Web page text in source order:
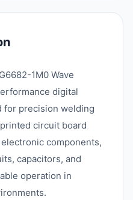
1M0 Wave
digital
for precision welding
circuit board
components,
capacitors, and
operation in